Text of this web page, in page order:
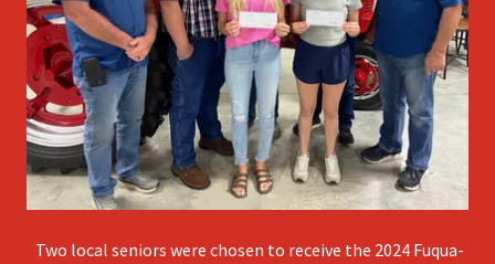
Two local seniors were chosen to receive the 2024 Fuqua-